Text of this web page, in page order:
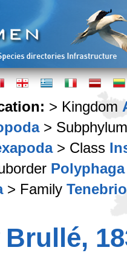
> Kingdom
>
> Class
Polyphaga
> Family